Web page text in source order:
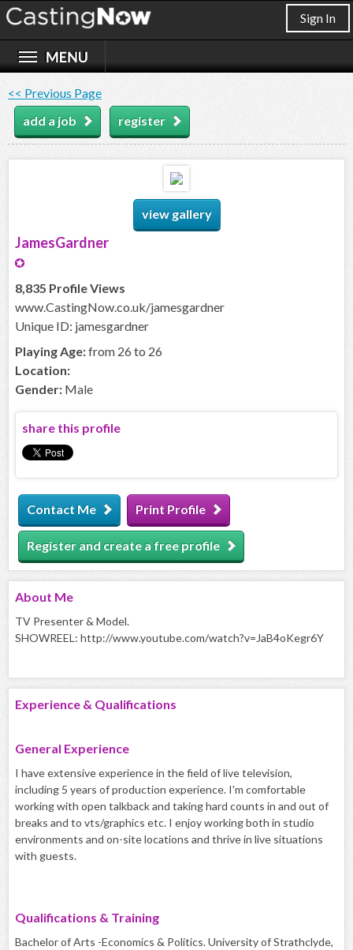
Sign In
<< Previous Page
add a job
register
view gallery
JamesGardner
8,835 Profile Views
www.CastingNow.co.uk/jamesgardner
Unique ID: jamesgardner
Playing Age:from 26 to 26
Location:
Gender: Male
share this profile
Contact Me Print Profile
Register and create a free profile
About Me
TV Presenter & Model.
SHOWREEL: http://www.youtube.com/watch?v=JaB4oKegr6Y
Experience & Qualifications
General Experience
I have extensive experience in the field of live television,
including 5 years of production experience. I'm comfortable
working with open talkback and taking hard counts in and out of
breaks and to vts/graphics etc. I enjoy working both in studio
environments and on-site locations and thrive in live situations
with guests.
Qualifications & Training
Bachelor of Arts -Economics & Politics. University of Strathclyde,